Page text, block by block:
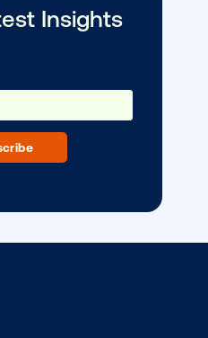
Campaigns